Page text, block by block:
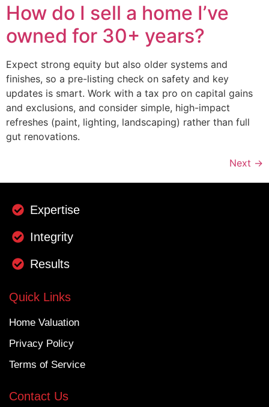
How do I sell a home I’ve
owned for 30+ years?
Expect strong equity but also older systems and
finishes, so a pre-listing check on safety and key
updates is smart. Work with a tax pro on capital gains
and exclusions, and consider simple, high-impact
refreshes (paint, lighting, landscaping) rather than full
gut renovations.
Next →
Expertise
Integrity
Results
Quick Links
Home Valuation
Privacy Policy
Terms of Service
Contact Us